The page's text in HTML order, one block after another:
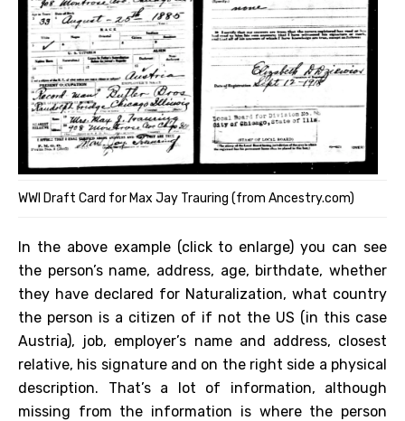
WWI Draft Card for Max Jay Trauring (from Ancestry.com)
In the above example (click to enlarge) you can see
the person’s name, address, age, birthdate, whether
they have declared for Naturalization, what country
the person is a citizen of if not the US (in this case
Austria), job, employer’s name and address, closest
relative, his signature and on the right side a physical
description. That’s a lot of information, although
missing from the information is where the person